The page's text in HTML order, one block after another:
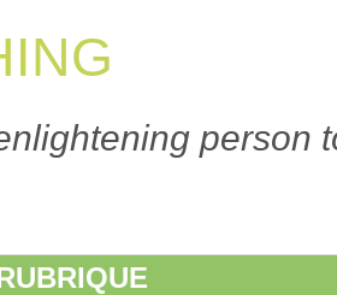
person